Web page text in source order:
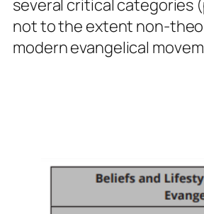
several critical categories
not to the extent non-
modern evangelical